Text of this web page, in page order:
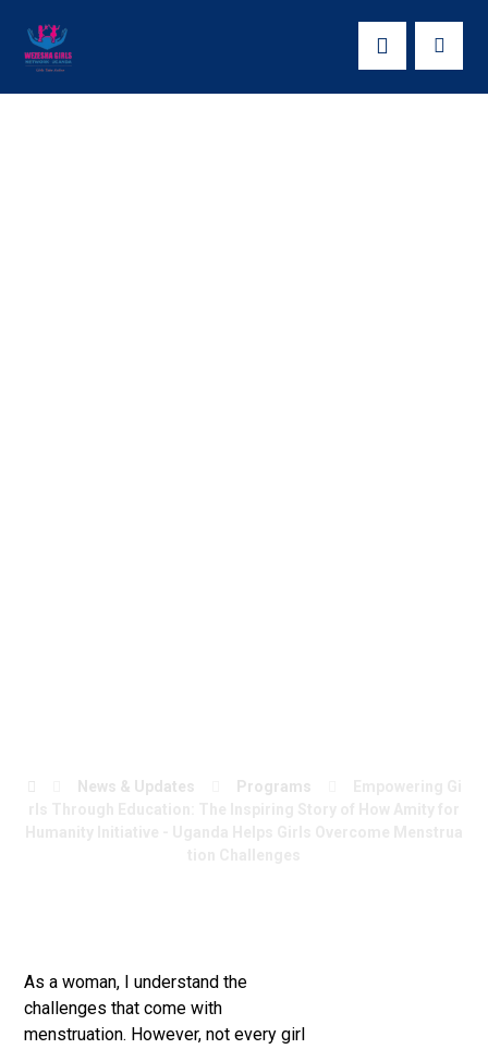
News & Updates Programs
As a woman, I understand the
challenges that come with
menstruation. However, not every girl